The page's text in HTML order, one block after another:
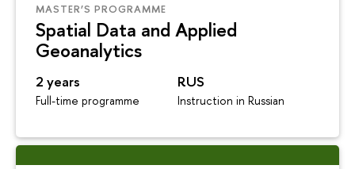
MASTER’S PROGRAMME
Spatial Data and Applied
Geoanalytics
2 years
Full-time programme
RUS
Instruction in Russian